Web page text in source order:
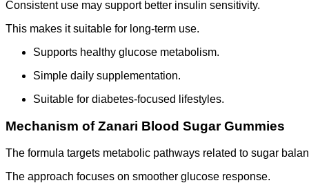
Consistent use may support better insulin sensitivity.
This makes it suitable for long-term use.
Supports healthy glucose metabolism.
Simple daily supplementation.
Suitable for diabetes-focused lifestyles.
Mechanism of Zanari Blood Sugar Gummies
The formula targets metabolic pathways related to sugar
The approach focuses on smoother glucose response.